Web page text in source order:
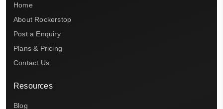
Home
About Rockerstop
Post a Enquiry
Plans & Pricing
Contact Us
Resources
Blog